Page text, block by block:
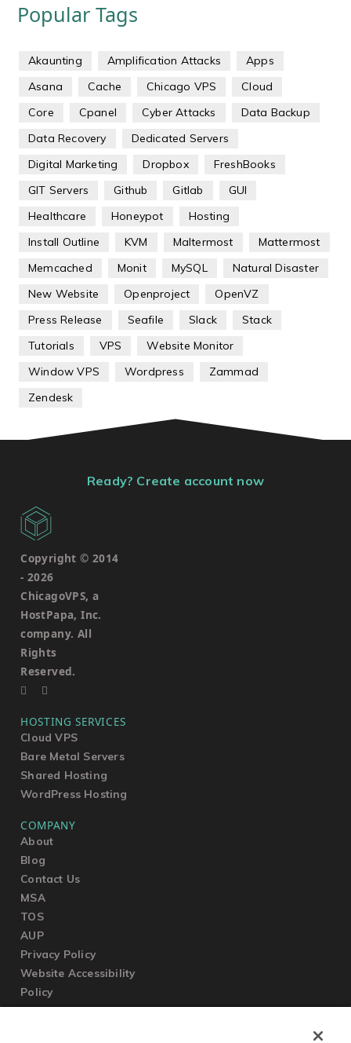
Popular Tags
Akaunting Amplification Attacks
Apps
Asana
Cache Chicago VPS
Cloud
Core
Cpanel Cyber Attacks
Data Backup
Data Recovery
Dedicated Servers
Digital Marketing
Dropbox
FreshBooks
GIT Servers
Github Gitlab
GUI
Healthcare
Honeypot
Hosting
Install Outline
KVM Maltermost
Mattermost
Memcached
Monit MySQL
Natural Disaster
New Website
Openproject
OpenVZ
Press Release
Seafile Slack
Stack
Tutorials
VPS
Website Monitor
Window VPS
Wordpress
Zammad
Zendesk
Ready? Create account now
Copyright © 2014
- 2026
ChicagoVPS, a
HostPapa, Inc.
company. All
Rights
Reserved.
HOSTING SERVICES
Cloud VPS
Bare Metal Servers
Shared Hosting
WordPress Hosting
COMPANY
About
Blog
Contact Us
MSA
TOS
AUP
Privacy Policy
Website Accessibility
Policy